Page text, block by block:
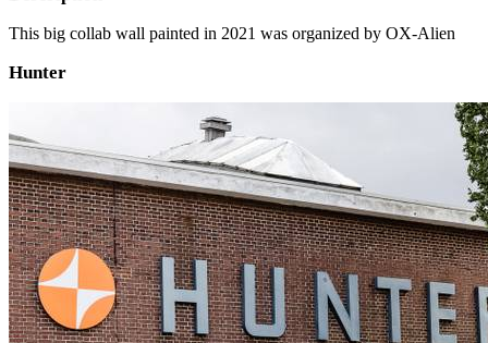
This big collab wall painted in 2021 was organized by OX-Alien
Hunter